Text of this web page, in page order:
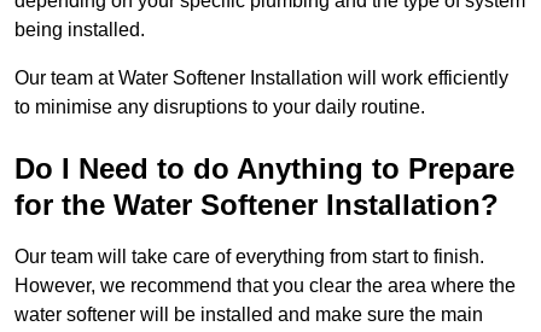
being installed.
Our team at Water Softener Installation will work efficiently
to minimise any disruptions to your daily routine.
Do I Need to do Anything to Prepare
for the Water Softener Installation?
Our team will take care of everything from start to finish.
However, we recommend that you clear the area where the
water softener will be installed and make sure the main